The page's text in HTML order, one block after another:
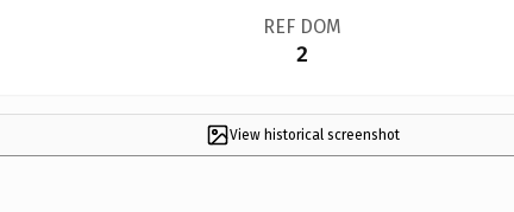
REF DOM
2
View historical screenshot